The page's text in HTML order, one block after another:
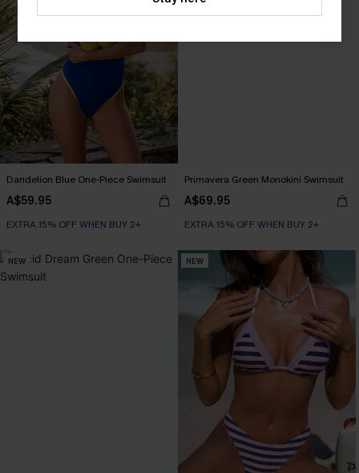
Dandelion Blue One-Piece Swimsuit
A$59.95
EXTRA 15% OFF WHEN BUY 2+
Primavera Green Monokini Swimsuit
A$69.95
EXTRA 15% OFF WHEN BUY 2+
NEW NEW